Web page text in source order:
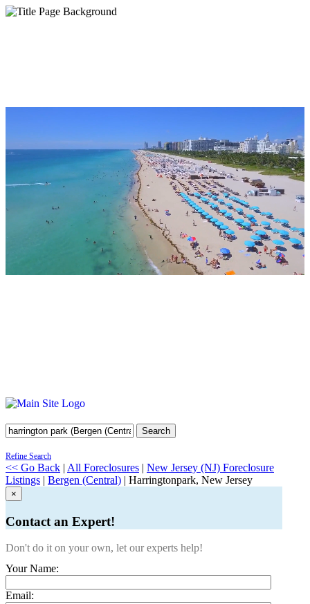
Search
Refine Search
<< Go Back | All Foreclosures | New Jersey (NJ) Foreclosure
Listings | Bergen (Central) | Harringtonpark, New Jersey
×
Contact an Expert!
Don't do it on your own, let our experts help!
Your Name:
Email: